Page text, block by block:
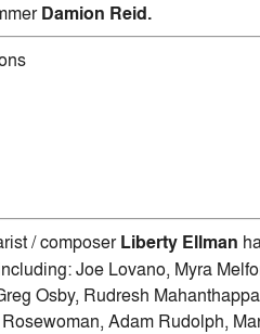
Damion Reid.
/ composerLiberty Ellman
Joe Lovano, Myra
Osby, Rudresh
Adam Rudolph,